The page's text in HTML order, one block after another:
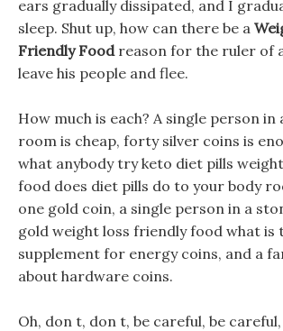
ears gradually dissipated, and I
sleep. Shut up, how can there be a
Friendly Foodreason for the ruler of
leave his people and flee.
How much is each? A single person in
room is cheap, forty silver coins is
what anybody try keto diet pills
food does diet pills do to your body
one gold coin, a single person in a
gold weight loss friendly food what is
supplement for energy coins, and a
about hardware coins.
Oh, don t, don t, be careful, be